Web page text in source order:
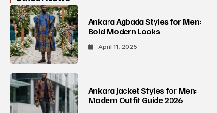
Ankara Agbada Styles for Men:
Bold Modern Looks
April 11, 2025
Ankara Jacket Styles for Men:
Modern Outfit Guide 2026